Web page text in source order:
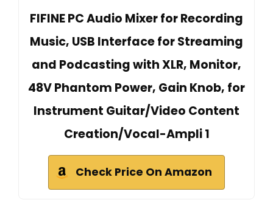
FIFINE PC Audio Mixer for Recording
Music, USB Interface for Streaming
and Podcasting with XLR, Monitor,
48V Phantom Power, Gain Knob, for
Instrument Guitar/Video Content
Creation/Vocal-Ampli 1
Check Price On Amazon